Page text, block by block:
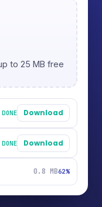
to 25 MB free
Download
Download
0.8 MB62%